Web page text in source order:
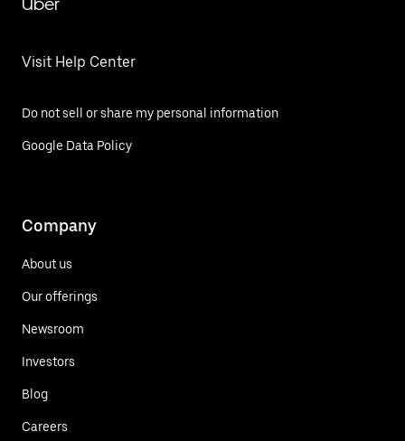
Visit Help Center
Do not sell or share my personal information
Google Data Policy
Company
About us
Our offerings
Newsroom
Investors
Blog
Careers